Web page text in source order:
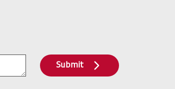
Submit